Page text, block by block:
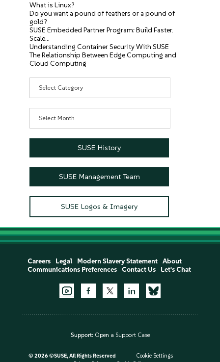
What is Linux?
Do you want a pound of feathers or a pound of
gold?
SUSE Embedded Partner Program: Build Faster.
Scale…
Understanding Container Security With SUSE
The Relationship Between Edge Computing and
Cloud Computing
SUSE History
SUSE Management Team
SUSE Logos & Imagery
Careers Legal Modern Slavery Statement
About
Communications Preferences
Contact Us Let's Chat
Support: Open a Support Case
© 2026 ©SUSE, All Rights Reserved
Cookie Settings